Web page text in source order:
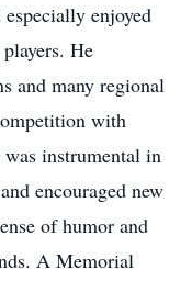
enjoyed
He
and many regional
with
instrumental in
encouraged new
of humor and
A Memorial